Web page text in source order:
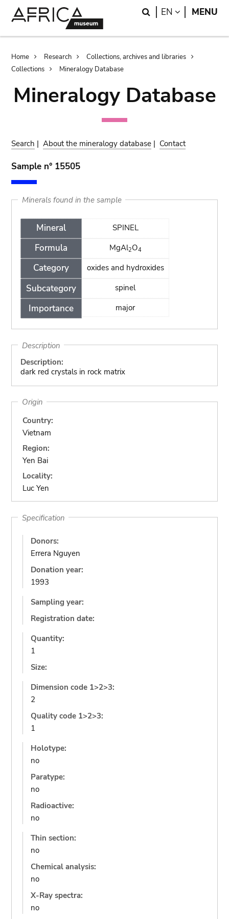
Search
EN LANGUAGE
MENU
Breadcrumb
Home Research
Collections, archives and libraries
Collections
Mineralogy Database
Mineralogy Database
Search |About the mineralogy database | Contact
Sample n° 15505
Minerals found in the sample
Mineral
Formula
Category
Subcategory
Importance
SPINEL
MgAl2O4
oxides and hydroxides
spinel
major
Description
Description:
dark red crystals in rock matrix
Origin
Country:
Vietnam
Region:
Yen Bai
Locality:
Luc Yen
Specification
Donors:
Errera Nguyen
Donation year:
1993
Sampling year:
Registration date:
Quantity:
1
Size:
Dimension code 1>2>3:
2
Quality code 1>2>3:
1
Holotype:
no
Paratype:
no
Radioactive:
no
Thin section:
no
Chemical analysis:
no
X-Ray spectra:
no